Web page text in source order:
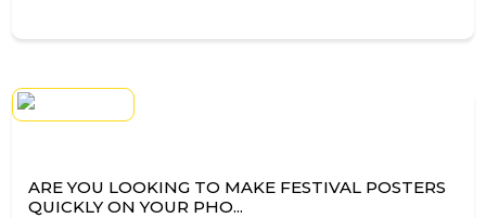
ARE YOU LOOKING TO MAKE FESTIVAL POSTERS
QUICKLY ON YOUR PHO...